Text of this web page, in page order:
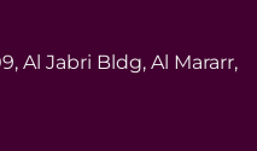
Al Jabri Bldg, Al Mararr,